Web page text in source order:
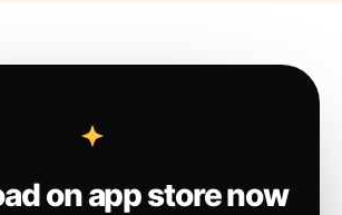
on app store now